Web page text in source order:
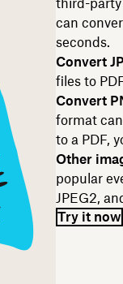
can
seconds.
Convert
files to
Convert
format
to a PDF,
Other
popular
JPEG2,
Try it now